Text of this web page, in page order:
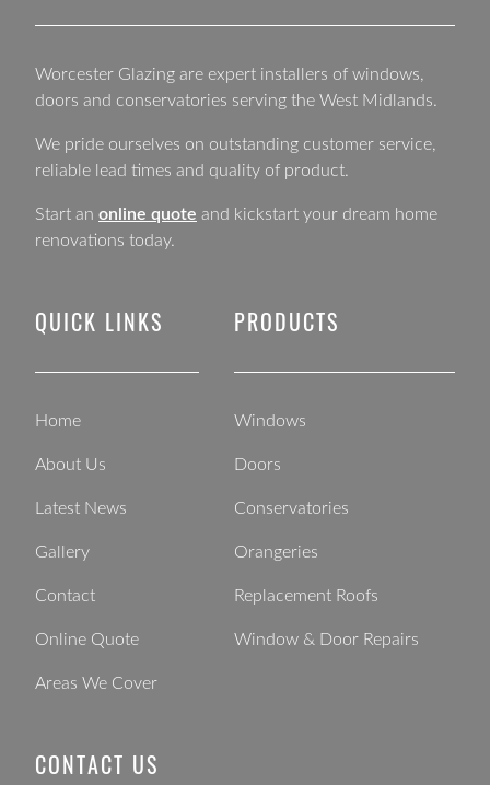
Worcester Glazing are expert installers of windows,
doors and conservatories serving the West Midlands.
We pride ourselves on outstanding customer service,
reliable lead times and quality of product.
Start an online quote and kickstart your dream home
renovations today.
QUICK LINKS
Home
About Us
Latest News
Gallery
Contact
Online Quote
Areas We Cover
PRODUCTS
Windows
Doors
Conservatories
Orangeries
Replacement Roofs
Window & Door Repairs
CONTACT US